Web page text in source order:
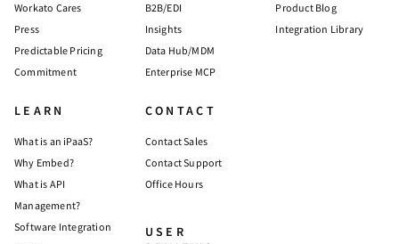
Workato Cares
Press
Predictable Pricing
Commitment
B2B/EDI
Insights
Data Hub/MDM
Enterprise MCP
Product Blog
Integration Library
LEARN
What is an iPaaS?
Why Embed?
What is API
Management?
Software Integration
CONTACT
Contact Sales
Contact Support
Office Hours
USER